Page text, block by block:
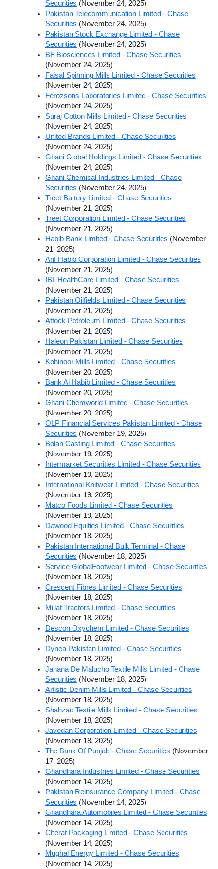
Securities (November 24, 2025)
Pakistan Telecommunication Limited - Chase
Securities (November 24, 2025)
Pakistan Stock Exchange Limited - Chase
Securities (November 24, 2025)
BF Biosciences Limited - Chase Securities
(November 24, 2025)
Faisal Spinning Mills Limited - Chase Securities
(November 24, 2025)
Ferozsons Laboratories Limited - Chase Securities
(November 24, 2025)
Suraj Cotton Mills Limited - Chase Securities
(November 24, 2025)
United Brands Limited - Chase Securities
(November 24, 2025)
Ghani Global Holdings Limited - Chase Securities
(November 24, 2025)
Ghani Chemical Industries Limited - Chase
Securities (November 24, 2025)
Treet Battery Limited - Chase Securities
(November 21, 2025)
Treet Corporation Limited - Chase Securities
(November 21, 2025)
Habib Bank Limited - Chase Securities (November
21, 2025)
Arif Habib Corporation Limited - Chase Securities
(November 21, 2025)
IBL HealthCare Limited - Chase Securities
(November 21, 2025)
Pakistan Oilfields Limited - Chase Securities
(November 21, 2025)
Attock Petroleum Limited - Chase Securities
(November 21, 2025)
Haleon Pakistan Limited - Chase Securities
(November 21, 2025)
Kohinoor Mills Limited - Chase Securities
(November 20, 2025)
Bank Al Habib Limited - Chase Securities
(November 20, 2025)
Ghani Chemworld Limited - Chase Securities
(November 20, 2025)
OLP Financial Services Pakistan Limited - Chase
Securities (November 19, 2025)
Bolan Casting Limited - Chase Securities
(November 19, 2025)
Intermarket Securities Limited - Chase Securities
(November 19, 2025)
International Knitwear Limited - Chase Securities
(November 19, 2025)
Matco Foods Limited - Chase Securities
(November 19, 2025)
Dawood Equities Limited - Chase Securities
(November 18, 2025)
Pakistan International Bulk Terminal - Chase
Securities (November 18, 2025)
Service GlobalFootwear Limited - Chase Securities
(November 18, 2025)
Crescent Fibres Limited - Chase Securities
(November 18, 2025)
Millat Tractors Limited - Chase Securities
(November 18, 2025)
Descon Oxychem Limited - Chase Securities
(November 18, 2025)
Dynea Pakistan Limited - Chase Securities
(November 18, 2025)
Janana De Malucho Textile Mills Limited - Chase
Securities (November 18, 2025)
Artistic Denim Mills Limited - Chase Securities
(November 18, 2025)
Shahzad Textile Mills Limited - Chase Securities
(November 18, 2025)
Javedan Corporation Limited - Chase Securities
(November 18, 2025)
The Bank Of Punjab - Chase Securities (November
17, 2025)
Ghandhara Industries Limited - Chase Securities
(November 14, 2025)
Pakistan Reinsurance Company Limited - Chase
Securities (November 14, 2025)
Ghandhara Automobiles Limited - Chase Securities
(November 14, 2025)
Cherat Packaging Limited - Chase Securities
(November 14, 2025)
Mughal Energy Limited - Chase Securities
(November 14, 2025)